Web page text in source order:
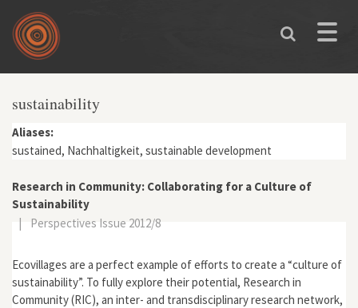
Skip to main content
Toggle
sustainability
Aliases:
sustained, Nachhaltigkeit, sustainable development
Research in Community: Collaborating for a Culture of
Sustainability
|
Perspectives Issue 2012/8
Ecovillages are a perfect example of efforts to create a “culture of
sustainability”. To fully explore their potential, Research in
Community (RIC), an inter- and transdisciplinary research network,